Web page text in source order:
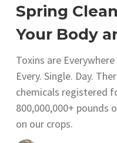
Spring
Your Body
Toxins are
Every. Single. Day.
chemicals registered
800,000,000+ pounds
on our crops.